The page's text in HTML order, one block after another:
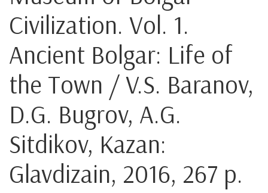
Civilization. Vol. 1.
Ancient Bolgar: Life of
the Town / V.S. Baranov,
D.G. Bugrov, A.G.
Sitdikov, Kazan:
Glavdizain, 2016, 267 p.